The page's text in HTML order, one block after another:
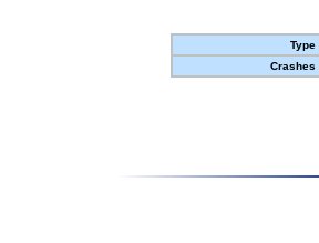
Type
Crashes